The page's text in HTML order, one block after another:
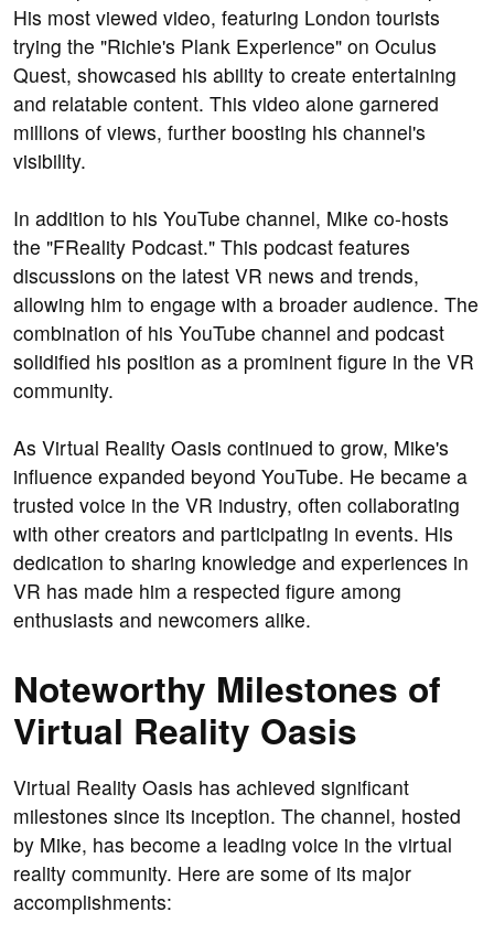
His most viewed video, featuring London tourists
trying the "Richie's Plank Experience" on Oculus
Quest, showcased his ability to create entertaining
and relatable content. This video alone garnered
millions of views, further boosting his channel's
visibility.
In addition to his YouTube channel, Mike co-hosts
the "FReality Podcast." This podcast features
discussions on the latest VR news and trends,
allowing him to engage with a broader audience. The
combination of his YouTube channel and podcast
solidified his position as a prominent figure in the VR
community.
As Virtual Reality Oasis continued to grow, Mike's
influence expanded beyond YouTube. He became a
trusted voice in the VR industry, often collaborating
with other creators and participating in events. His
dedication to sharing knowledge and experiences in
VR has made him a respected figure among
enthusiasts and newcomers alike.
Noteworthy Milestones of
Virtual Reality Oasis
Virtual Reality Oasis has achieved significant
milestones since its inception. The channel, hosted
by Mike, has become a leading voice in the virtual
reality community. Here are some of its major
accomplishments: